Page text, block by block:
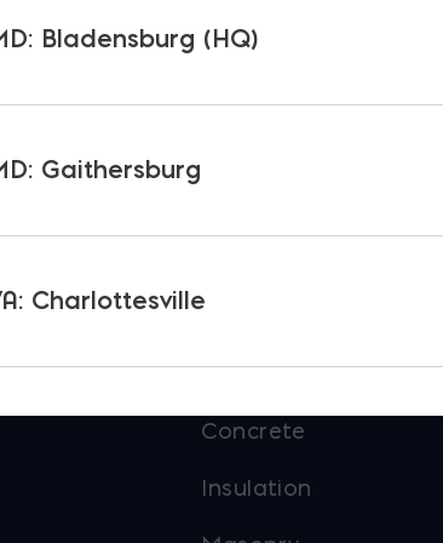
SERVICES
Aggregates
Concrete
Insulation
Bladensburg (HQ)
Gaithersburg
Charlottesville